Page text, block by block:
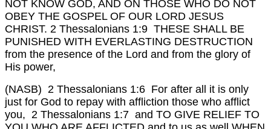
NOT KNOW GOD, AND ON THOSE WHO DO NOT
OBEY THE GOSPEL OF OUR LORD JESUS
CHRIST. 2 Thessalonians 1:9 THESE SHALL BE
PUNISHED WITH EVERLASTING DESTRUCTION
from the presence of the Lord and from the glory of
His power,
(NASB) 2 Thessalonians 1:6 For after all it is only
just for God to repay with affliction those who afflict
you, 2 Thessalonians 1:7 and TO GIVE RELIEF TO